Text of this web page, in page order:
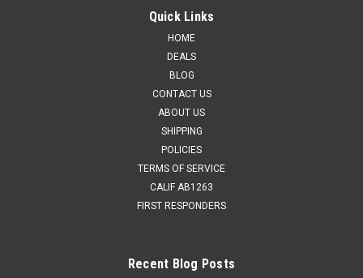
Quick Links
HOME
DEALS
BLOG
CONTACT US
ABOUT US
SHIPPING
POLICIES
TERMS OF SERVICE
CALIF AB1263
FIRST RESPONDERS
Recent Blog Posts